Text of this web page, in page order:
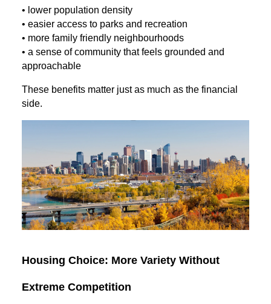
• lower population density
• easier access to parks and recreation
• more family friendly neighbourhoods
• a sense of community that feels grounded and
approachable
These benefits matter just as much as the financial
side.
Housing Choice: More Variety Without
Extreme Competition